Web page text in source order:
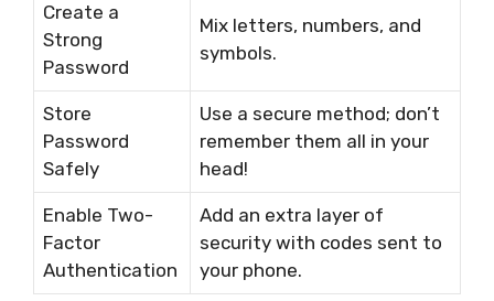
Create a
Strong
Password
Mix letters, numbers, and
symbols.
Store
Password
Safely
Use a secure method; don’t
remember them all in your
head!
Enable Two-
Factor
Authentication
Add an extra layer of
security with codes sent to
your phone.